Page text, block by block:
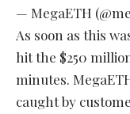
— MegaETH
As soon as this
hit the $250
minutes.
caught by